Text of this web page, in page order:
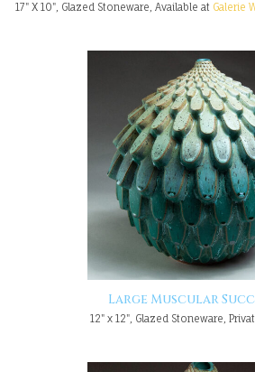
17" X 10", Glazed Stoneware, Available at Galerie
Large Muscular
12" x 12", Glazed Stoneware,